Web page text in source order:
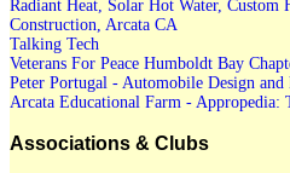
Radiant Heat, Solar Hot Water,
Construction, Arcata CA
Talking Tech
Veterans For Peace Humboldt Bay
Peter Portugal - Automobile Design and
Arcata Educational Farm - Appropedia:
Associations & Clubs